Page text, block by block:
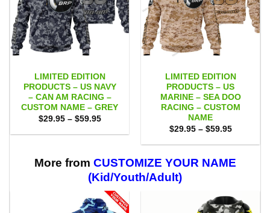
LIMITED EDITION
PRODUCTS – US NAVY
– CAN AM RACING –
CUSTOM NAME – GREY
$29.95 – $59.95Price
$29.95
LIMITED EDITION
PRODUCTS – US
MARINE – SEA DOO
RACING – CUSTOM
NAME
$29.95 – $59.95Price
$29.95
$59.95
More from CUSTOMIZE YOUR NAME
(Kid/Youth/Adult)